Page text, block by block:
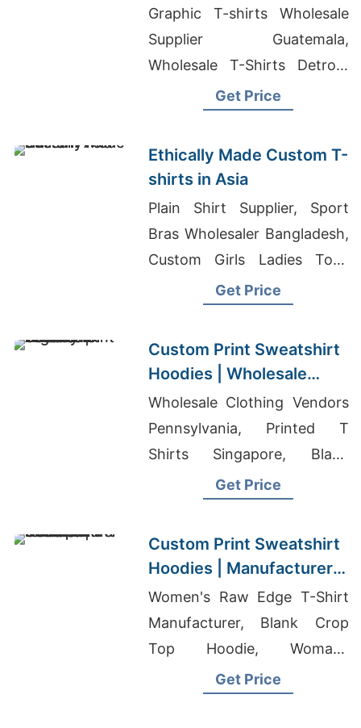
Bremen (germany)
Graphic T-shirts Wholesale
Supplier Guatemala,
Wholesale T-Shirts Detroit,
Bangladesh Football Jersey
Get Price
Ethically Made Custom T-
shirts in Asia
Plain Shirt Supplier, Sport
Bras Wholesaler Bangladesh,
Custom Girls Ladies Tops
Manufacturer In Bangladesh
Get Price
Custom Print Sweatshirt
Hoodies | Wholesale
Factory for Argentina
Wholesale Clothing Vendors
Pennsylvania, Printed T
Shirts Singapore, Blank
ActivewearGet Price
Custom Print Sweatshirt
Hoodies | Manufacturer
for Japan
Women's Raw Edge T-Shirt
Manufacturer, Blank Crop
Top Hoodie, Womans
Sweatshirts Manufacturers
Get Price